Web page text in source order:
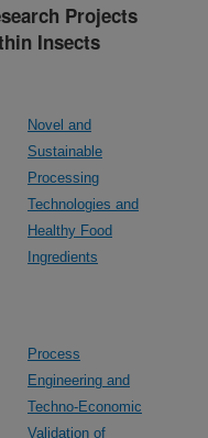
Projects
Insects
Novel and
Sustainable
Processing
Technologies and
Healthy Food
Ingredients
Process
Engineering and
Techno-Economic
Validation of